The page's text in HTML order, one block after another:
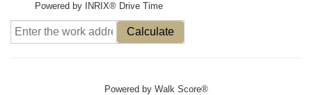
Powered by INRIX® Drive Time
Calculate
Powered by Walk Score®